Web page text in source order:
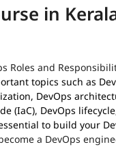
in
Roles and
topics such as
DevOps
(IaC), DevOps
to build your
a DevOps